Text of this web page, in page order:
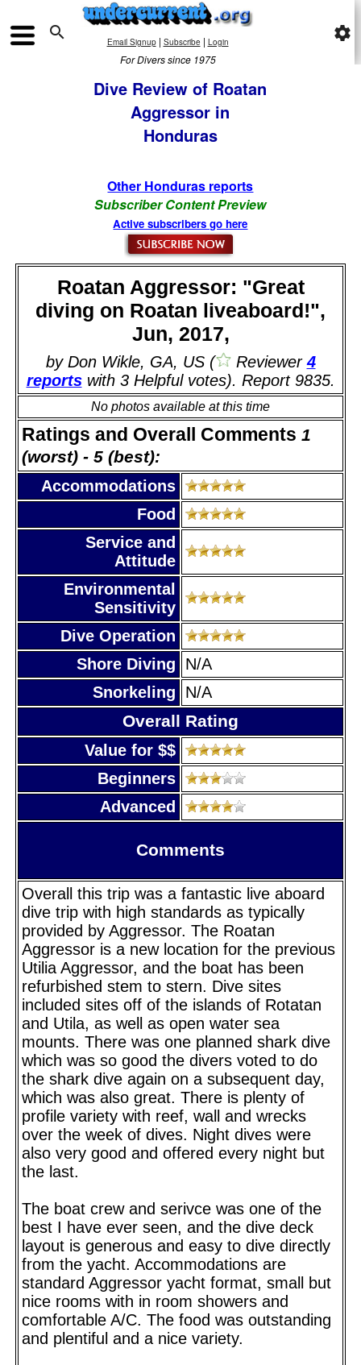
 Email Signup| Subscribe | Login
For Divers since 1975
settings
Dive Review of Roatan
Aggressor in
Honduras
Other Honduras reports
Subscriber Content Preview
Active subscribers go here
Roatan Aggressor: "Great
diving on Roatan liveaboard!",
Jun, 2017,
by Don Wikle, GA, US ( Reviewer4
reportswith 3 Helpful votes). Report 9835.
No photos available at this time
Ratings and Overall Comments 1
(worst) - 5 (best):
Accommodations
Food
Service and
Attitude
Environmental
Sensitivity
Dive Operation
Shore Diving
N/A
Snorkeling
N/A
Overall Rating
Value for $$
Beginners
Advanced
Comments
Overall this trip was a fantastic live aboard
dive trip with high standards as typically
provided by Aggressor. The Roatan
Aggressor is a new location for the previous
Utilia Aggressor, and the boat has been
refurbished stem to stern. Dive sites
included sites off of the islands of Rotatan
and Utila, as well as open water sea
mounts. There was one planned shark dive
which was so good the divers voted to do
the shark dive again on a subsequent day,
which was also great. There is plenty of
profile variety with reef, wall and wrecks
over the week of dives. Night dives were
also very good and offered every night but
the last.
The boat crew and serivce was one of the
best I have ever seen, and the dive deck
layout is generous and easy to dive directly
from the yacht. Accommodations are
standard Aggressor yacht format, small but
nice rooms with in room showers and
comfortable A/C. The food was outstanding
and plentiful and a nice variety.